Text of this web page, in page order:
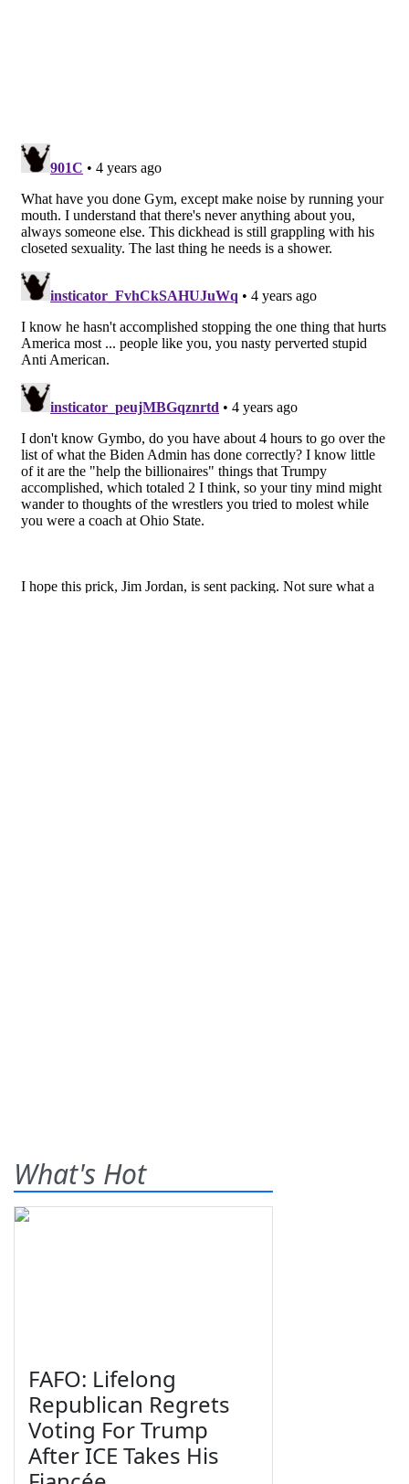
What's Hot
FAFO: Lifelong
Republican Regrets
Voting For Trump
After ICE Takes His